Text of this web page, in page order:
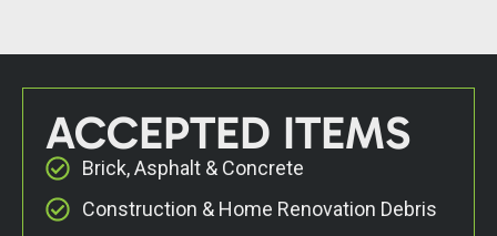
ACCEPTED ITEMS
Brick, Asphalt & Concrete
Construction & Home Renovation Debris